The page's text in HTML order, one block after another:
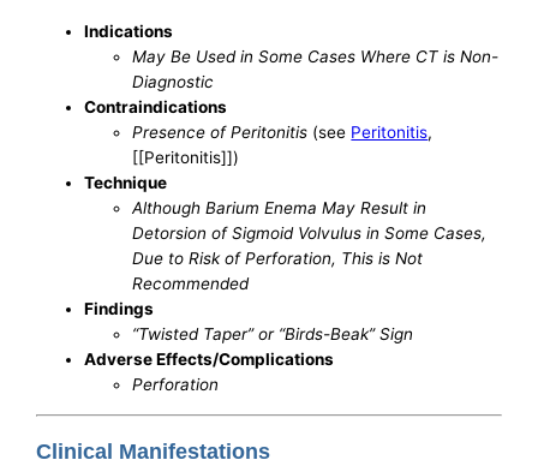
Indications
May Be Used in Some Cases Where CT is Non-
Diagnostic
Contraindications
Presence of Peritonitis (see Peritonitis,
[[Peritonitis]])
Technique
Although Barium Enema May Result in
Detorsion of Sigmoid Volvulus in Some Cases,
Due to Risk of Perforation, This is Not
Recommended
Findings
“Twisted Taper” or “Birds-Beak” Sign
Adverse Effects/Complications
Perforation
Clinical Manifestations